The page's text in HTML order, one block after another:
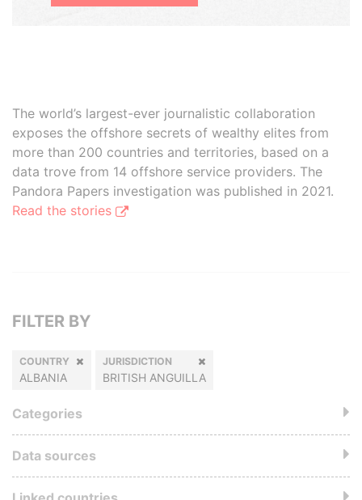
The world’s largest-ever journalistic collaboration
exposes the offshore secrets of wealthy elites from
more than 200 countries and territories, based on a
data trove from 14 offshore service providers. The
Pandora Papers investigation was published in 2021.
Read the stories
FILTER BY
COUNTRY
ALBANIA
JURISDICTION
BRITISH ANGUILLA
Categories
Data sources